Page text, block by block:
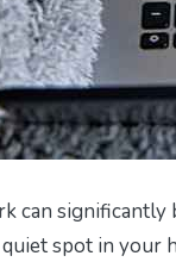
can
quiet spot in your